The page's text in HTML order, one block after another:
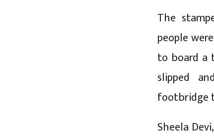
The
people
to board a
slipped
footbridge
Sheela